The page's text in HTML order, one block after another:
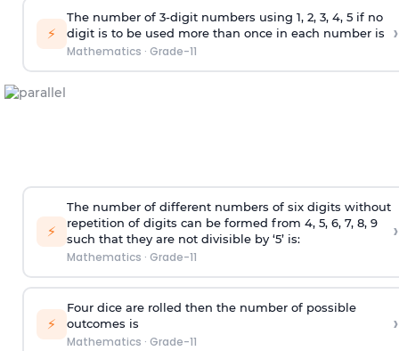
⚡
The number of 3-digit numbers using 1, 2, 3, 4, 5 if no
digit is to be used more than once in each number is
Mathematics · Grade-11
›
⚡
The number of different numbers of six digits without
repetition of digits can be formed from 4, 5, 6, 7, 8, 9
such that they are not divisible by ‘5’ is:
Mathematics · Grade-11
›
⚡
Four dice are rolled then the number of possible
outcomes is
Mathematics · Grade-11
›